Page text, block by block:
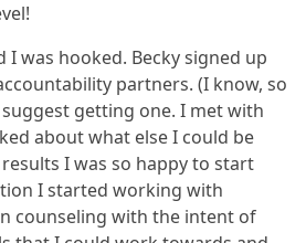
I was hooked. Becky signed up
partners. (I know, so
getting one. I met with
about what else I could be
I was so happy to start
I started working with
counseling with the intent of